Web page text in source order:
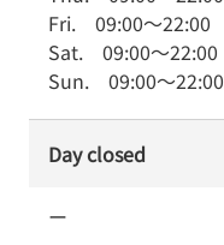
Fri. 09:00～22:00
Sat. 09:00～22:00
Sun. 09:00～22:00
Day closed
ー